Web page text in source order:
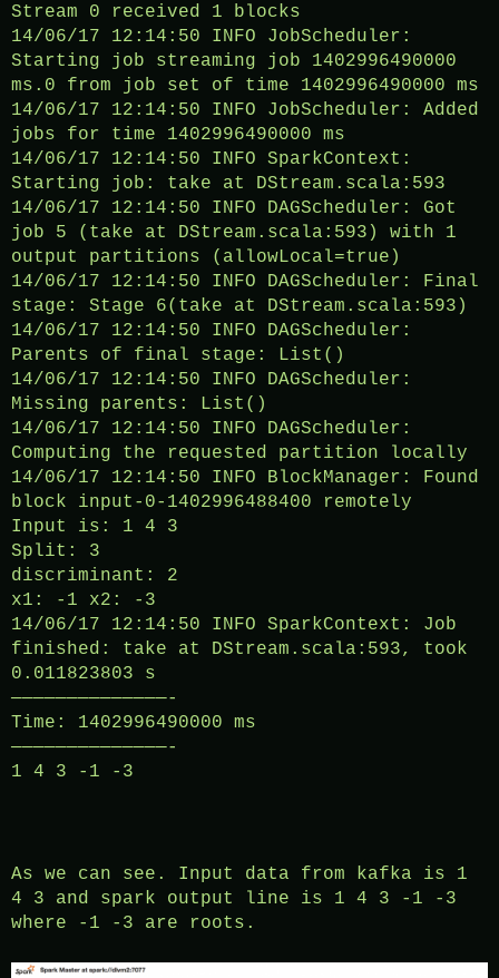
Stream 0 received 1 blocks
14/06/17 12:14:50 INFO JobScheduler:
Starting job streaming job 1402996490000
ms.0 from job set of time 1402996490000 ms
14/06/17 12:14:50 INFO JobScheduler: Added
jobs for time 1402996490000 ms
14/06/17 12:14:50 INFO SparkContext:
Starting job: take at DStream.scala:593
14/06/17 12:14:50 INFO DAGScheduler: Got
job 5 (take at DStream.scala:593) with 1
output partitions (allowLocal=true)
14/06/17 12:14:50 INFO DAGScheduler: Final
stage: Stage 6(take at DStream.scala:593)
14/06/17 12:14:50 INFO DAGScheduler:
Parents of final stage: List()
14/06/17 12:14:50 INFO DAGScheduler:
Missing parents: List()
14/06/17 12:14:50 INFO DAGScheduler:
Computing the requested partition locally
14/06/17 12:14:50 INFO BlockManager: Found
block input-0-1402996488400 remotely
Input is: 1 4 3
Split: 3
discriminant: 2
x1: -1 x2: -3
14/06/17 12:14:50 INFO SparkContext: Job
finished: take at DStream.scala:593, took
0.011823803 s
——————————————-
Time: 1402996490000 ms
——————————————-
1 4 3 -1 -3
As we can see. Input data from kafka is 1
4 3 and spark output line is 1 4 3 -1 -3
where -1 -3 are roots.